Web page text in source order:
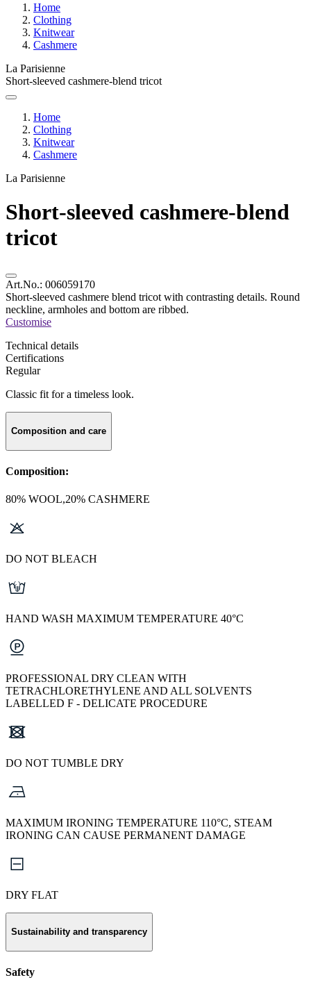
Home
Clothing
Knitwear
Cashmere
La Parisienne
Short-sleeved cashmere-blend tricot
Home
Clothing
Knitwear
Cashmere
La Parisienne
Short-sleeved cashmere-blend
tricot
Art.No.: 006059170
Short-sleeved cashmere blend tricot with contrasting details. Round
neckline, armholes and bottom are ribbed.
Customise
Technical details
Certifications
Regular
Classic fit for a timeless look.
Composition and care
Composition:
80% WOOL,20% CASHMERE
DO NOT BLEACH
HAND WASH MAXIMUM TEMPERATURE 40°C
PROFESSIONAL DRY CLEAN WITH
TETRACHLORETHYLENE AND ALL SOLVENTS
LABELLED F - DELICATE PROCEDURE
DO NOT TUMBLE DRY
MAXIMUM IRONING TEMPERATURE 110°C, STEAM
IRONING CAN CAUSE PERMANENT DAMAGE
DRY FLAT
Sustainability and transparency
Safety